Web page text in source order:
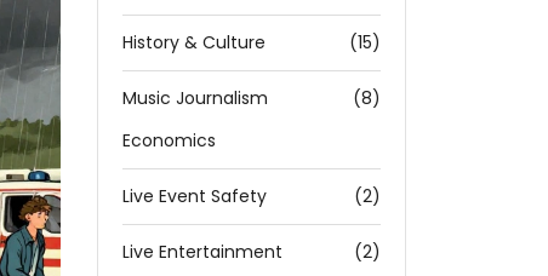
History & Culture (15)
Music Journalism
Economics
(8)
Live Event Safety (2)
Live Entertainment
(2)